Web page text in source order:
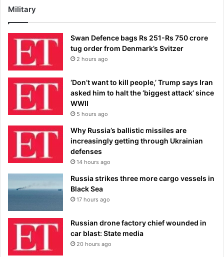
Military
Swan Defence bags Rs 251-Rs 750 crore
tug order from Denmark’s Svitzer
2 hours ago
‘Don’t want to kill people,’ Trump says Iran
asked him to halt the ‘biggest attack’ since
WWII
5 hours ago
Why Russia’s ballistic missiles are
increasingly getting through Ukrainian
defenses
14 hours ago
Russia strikes three more cargo vessels in
Black Sea
17 hours ago
Russian drone factory chief wounded in
car blast: State media
20 hours ago